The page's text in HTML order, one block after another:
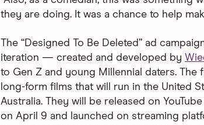
they are doing. It was a chance to help
The “Designed To Be Deleted” ad
iteration — created and developed by
to Gen Z and young Millennial daters. The
long-form films that will run in the United
Australia. They will be released on
on April 9 and launched on streaming